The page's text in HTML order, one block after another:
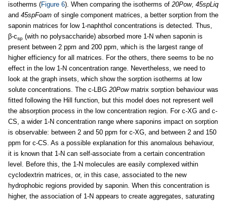
isotherms (Figure 6). When comparing the isotherms of 20Pow, 45spLiq
and 45spFoam of single component matrices, a better sorption from the
saponin matrices for low 1-naphthol concentrations is detected. Thus,
β-csp (with no polysaccharide) absorbed more 1-N when saponin is
present between 2 ppm and 200 ppm, which is the largest range of
higher efficiency for all matrices. For the others, there seems to be no
effect in the low 1-N concentration range. Nevertheless, we need to
look at the graph insets, which show the sorption isotherms at low
solute concentrations. The c-LBG 20Powmatrix sorption behaviour was
fitted following the Hill function, but this model does not represent well
the absorption process in the low concentration region. For c-XG and c-
CS, a wider 1-N concentration range where saponins impact on sorption
is observable: between 2 and 50 ppm for c-XG, and between 2 and 150
ppm for c-CS. As a possible explanation for this anomalous behaviour,
it is known that 1-N can self-associate from a certain concentration
level. Before this, the 1-N molecules are easily complexed within
cyclodextrin matrices, or, in this case, associated to the new
hydrophobic regions provided by saponin. When this concentration is
higher, the association of 1-N appears to create aggregates, saturating